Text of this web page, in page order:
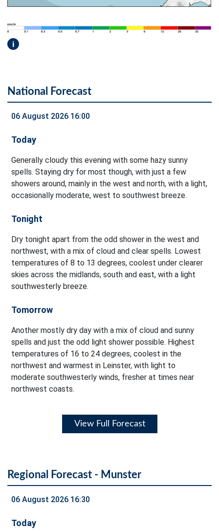
i
National Forecast
06 August 2026 16:00
Today
Generally cloudy this evening with some hazy sunny
spells. Staying dry for most though, with just a few
showers around, mainly in the west and north, with a light,
occasionally moderate, west to southwest breeze.
Tonight
Dry tonight apart from the odd shower in the west and
northwest, with a mix of cloud and clear spells. Lowest
temperatures of 8 to 13 degrees, coolest under clearer
skies across the midlands, south and east, with a light
southwesterly breeze.
Tomorrow
Another mostly dry day with a mix of cloud and sunny
spells and just the odd light shower possible. Highest
temperatures of 16 to 24 degrees, coolest in the
northwest and warmest in Leinster, with light to
moderate southwesterly winds, fresher at times near
northwest coasts.
View Full Forecast
Regional Forecast - Munster
06 August 2026 16:30
Today